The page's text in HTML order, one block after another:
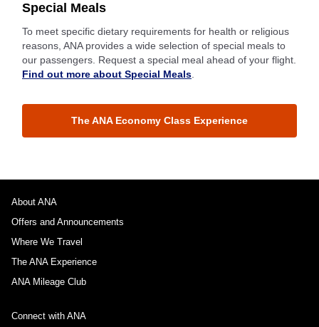
Special Meals
To meet specific dietary requirements for health or religious
reasons, ANA provides a wide selection of special meals to
our passengers. Request a special meal ahead of your flight.
Find out more about Special Meals.
The ANA Economy Class Experience
About ANA
Offers and Announcements
Where We Travel
The ANA Experience
ANA Mileage Club
Connect with ANA